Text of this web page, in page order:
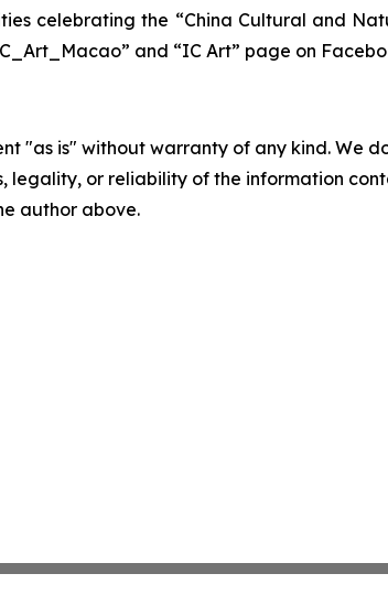
celebrating the “China Cultural and
and “IC Art” page on
"as is" without warranty of any kind.
legality, or reliability of the information
author above.